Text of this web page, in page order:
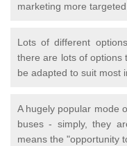
marketing more
Lots of different
there are lots of options
be adapted to suit most
A hugely popular mode
buses - simply, they
means the "opportunity